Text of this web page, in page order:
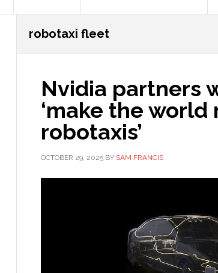
robotaxi fleet
Nvidia partners
‘make the world
robotaxis’
OCTOBER 29, 2025 BY SAM FRANCIS